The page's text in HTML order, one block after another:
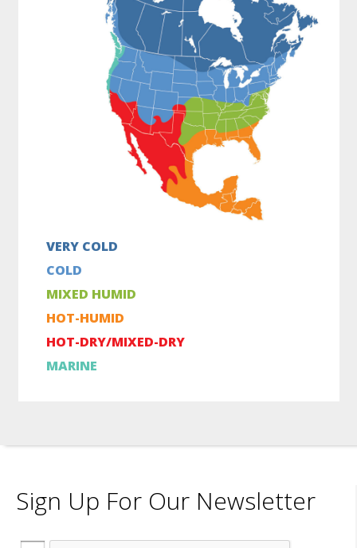
VERY COLD
COLD
MIXED HUMID
HOT-HUMID
HOT-DRY/MIXED-DRY
MARINE
Sign Up For Our Newsletter